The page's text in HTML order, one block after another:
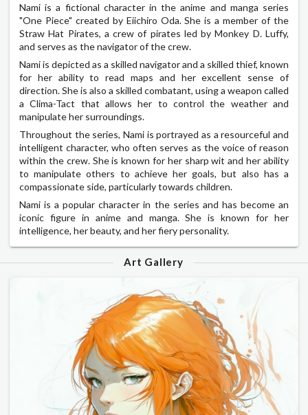
Nami is a fictional character in the anime and manga series
"One Piece" created by Eiichiro Oda. She is a member of the
Straw Hat Pirates, a crew of pirates led by Monkey D. Luffy,
and serves as the navigator of the crew.
Nami is depicted as a skilled navigator and a skilled thief, known
for her ability to read maps and her excellent sense of
direction. She is also a skilled combatant, using a weapon called
a Clima-Tact that allows her to control the weather and
manipulate her surroundings.
Throughout the series, Nami is portrayed as a resourceful and
intelligent character, who often serves as the voice of reason
within the crew. She is known for her sharp wit and her ability
to manipulate others to achieve her goals, but also has a
compassionate side, particularly towards children.
Nami is a popular character in the series and has become an
iconic figure in anime and manga. She is known for her
intelligence, her beauty, and her fiery personality.
Art Gallery